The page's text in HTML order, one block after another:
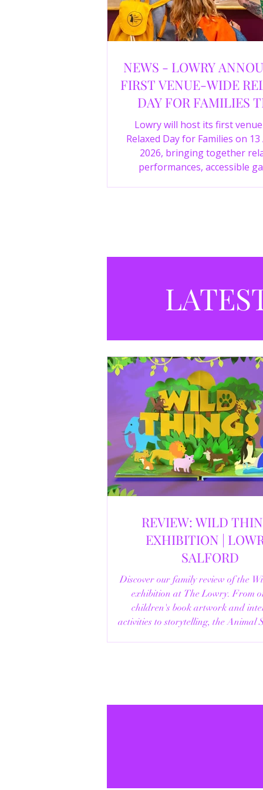
NEWS - LOWRY
FIRST VENUE-WIDE
DAY FOR FAMILIES
SUMMER
Lowry will host its first
Relaxed Day for Families on
2026, bringing together
performances, accessible
REVIEW: WILD
EXHIBITION | LOWRY,
SALFORD
Discover our family review of the
exhibition at The Lowry. From
children's book artwork and
activities to storytelling, the Animal